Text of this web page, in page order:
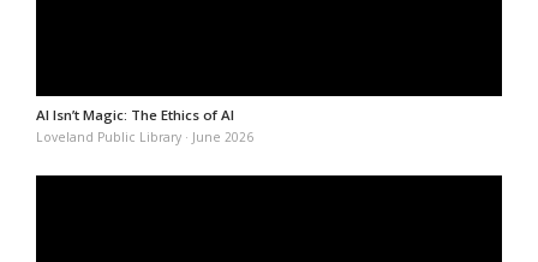
AI Isn’t Magic: The Ethics of AI
Loveland Public Library · June 2026